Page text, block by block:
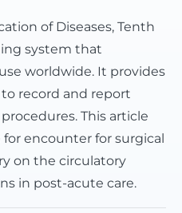
of Diseases, Tenth
system that
worldwide. It provides
record and report
This article
encounter for surgical
on the circulatory
in post-acute care.